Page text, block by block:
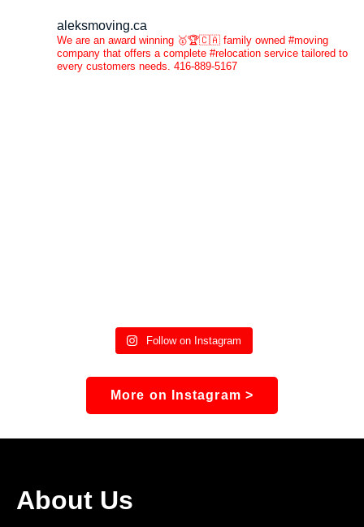
aleksmoving.ca
We are an award winning 🥇🏆🇨🇦 family owned #moving
company that offers a complete #relocation service tailored to
every customers needs. 416-889-5167
Follow on Instagram
More on Instagram >
About Us